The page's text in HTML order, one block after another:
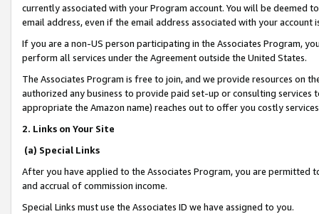
currently associated with your Program account. You will be deemed
email address, even if the email address associated with your account
If you are a non-US person participating in the Associates Program,
perform all services under the Agreement outside the United States.
The Associates Program is free to join, and we provide resources on
authorized any business to provide paid set-up or consulting
appropriate the Amazon name) reaches out to offer you costly
2. Links on Your Site
(a) Special Links
After you have applied to the Associates Program, you are permitted
and accrual of commission income.
Special Links must use the Associates ID we have assigned to you.